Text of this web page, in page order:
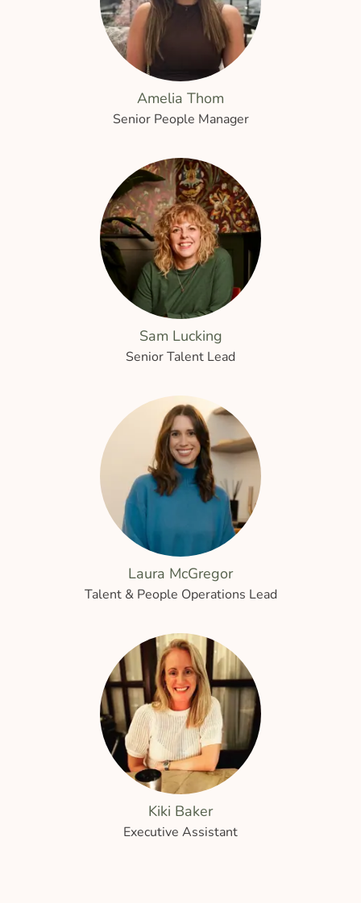
Amelia Thom
Senior People Manager
Sam Lucking
Senior Talent Lead
Laura McGregor
Talent & People Operations Lead
Kiki Baker
Executive Assistant